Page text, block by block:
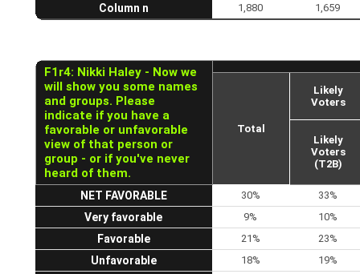
Column n 1,880 1,659
F1r4: Nikki Haley - Now we
will show you some names
and groups. Please
indicate if you have a
favorable or unfavorable
view of that person or
group - or if you've never
heard of them.
Total
Likely
Voters
Likely
Voters
(T2B)
NET FAVORABLE 30% 33%
Very favorable 9% 10%
Favorable 21% 23%
Unfavorable 18% 19%